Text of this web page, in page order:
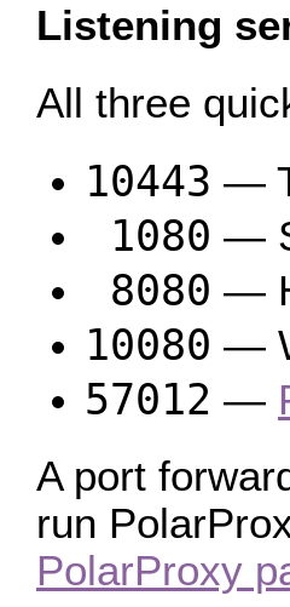
Listening
All three
10443 —
1080 —
8080 —
10080 —
57012 —
A port
run
PolarProxy